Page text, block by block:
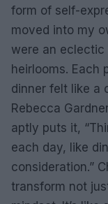
form of self-
moved into my
were an
heirlooms. Each
dinner felt like a
Rebecca
aptly puts it,
each day, like
consideration.”
transform not